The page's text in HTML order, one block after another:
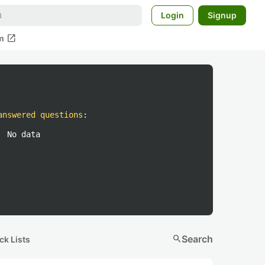
Login Signup
open_in_new
questions :
No data
Lists searchSearch